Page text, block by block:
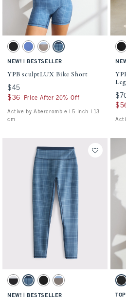
Activating this element will cause content on the
YPB sculptLUX Bike Short swatches
Black swatchDark Periwinkle swatch
Sand swatchDark Blue Plaid swatch
NEW! BESTSELLER
YPB sculptLUX Bike Short
$45
$45
$36
$36 Price After 20% Off
Active by Abercrombie | 5 inch l 13
cm
$70
$56
Activating this element will cause content on the
YPB sculptLUX Curve Love 7/8-Length Legging
Black swatch
Dark Blue Plaid swatch
Black swatchSand swatch
NEW! BESTSELLER